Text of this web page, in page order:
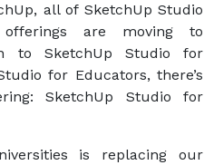
all of SketchUp Studio
are moving to
to SketchUp Studio for
for Educators, there’s
SketchUp Studio for
is replacing our